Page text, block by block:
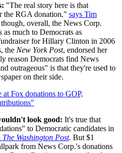
"The real story here is that
the RGA donation," says Tim
though, overall, the News Corp.
much to Democrats as
for Hillary Clinton in 2006
the New York Post, endorsed her
reason Democrats find News
outrageous" is that they're used to
on their side.
Fox donations to GOP,
look good: It's true that
to Democratic candidates in
The Washington Post. But $1
from News Corp.'s donations